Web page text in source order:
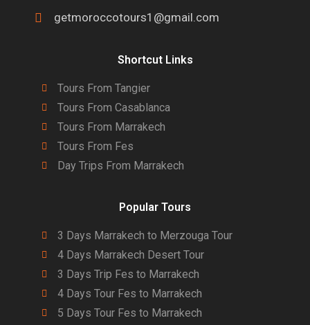
getmoroccotours1@gmail.com
Shortcut Links
Tours From Tangier
Tours From Casablanca
Tours From Marrakech
Tours From Fes
Day Trips From Marrakech
Popular Tours
3 Days Marrakech to Merzouga Tour
4 Days Marrakech Desert Tour
3 Days Trip Fes to Marrakech
4 Days Tour Fes to Marrakech
5 Days Tour Fes to Marrakech